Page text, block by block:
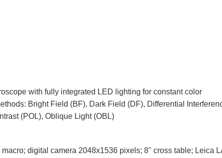
with fully integrated LED lighting for constant color
Bright Field (BF), Dark Field (DF), Differential
(POL), Oblique Light (OBL)
macro; digital camera 2048x1536 pixels; 8" cross table; Leica